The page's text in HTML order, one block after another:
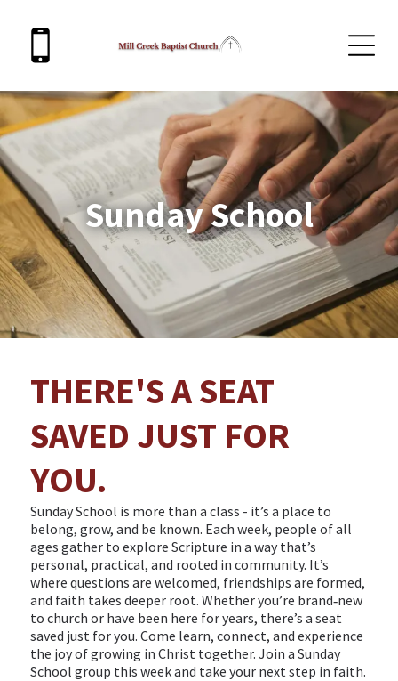
Sunday School
THERE'S A SEAT
SAVED JUST FOR
YOU.
Sunday School is more than a class - it’s a place to
belong, grow, and be known. Each week, people of all
ages gather to explore Scripture in a way that’s
personal, practical, and rooted in community. It’s
where questions are welcomed, friendships are formed,
and faith takes deeper root. Whether you’re brand‑new
to church or have been here for years, there’s a seat
saved just for you. Come learn, connect, and experience
the joy of growing in Christ together. Join a Sunday
School group this week and take your next step in faith.